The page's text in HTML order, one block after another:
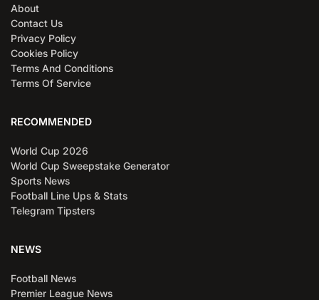
About
Contact Us
Privacy Policy
Cookies Policy
Terms And Conditions
Terms Of Service
RECOMMENDED
World Cup 2026
World Cup Sweepstake Generator
Sports News
Football Line Ups & Stats
Telegram Tipsters
NEWS
Football News
Premier League News